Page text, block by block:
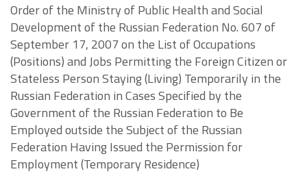
Order of the Ministry of Public Health and Social
Development of the Russian Federation No. 607 of
September 17, 2007 on the List of Occupations
(Positions) and Jobs Permitting the Foreign Citizen or
Stateless Person Staying (Living) Temporarily in the
Russian Federation in Cases Specified by the
Government of the Russian Federation to Be
Employed outside the Subject of the Russian
Federation Having Issued the Permission for
Employment (Temporary Residence)